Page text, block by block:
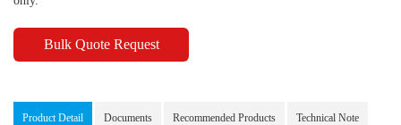
Bulk Quote Request
Product Detail Documents Recommended Products Technical Note